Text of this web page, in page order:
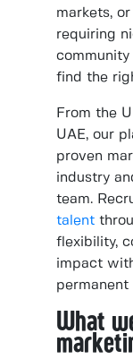
markets,
requiring
community
find the
From the
UAE, our
proven
industry
team.
talent
flexibility,
impact
permanent
What